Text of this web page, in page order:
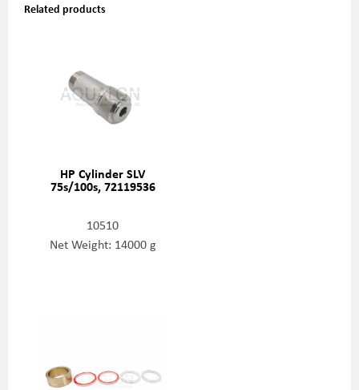
Related products
HP Cylinder SLV
75s/100s, 72119536
10510
Net Weight: 14000 g